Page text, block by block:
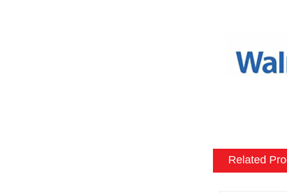
Mantel and
an electric
materials,
include
Related